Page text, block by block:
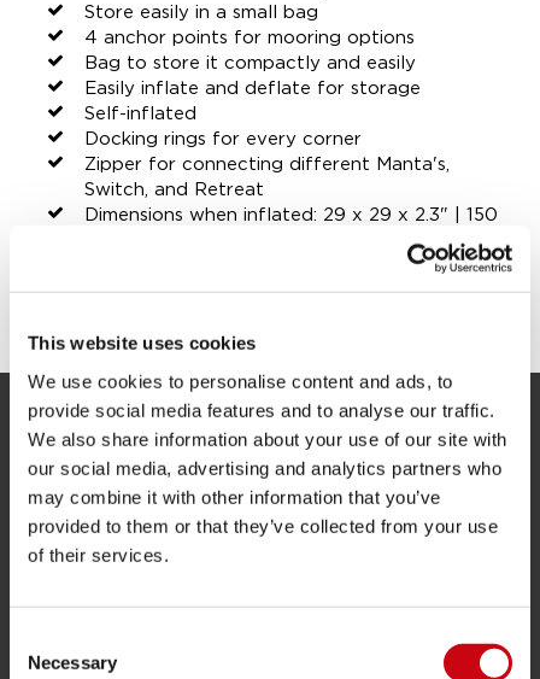
This website uses cookies
We use cookies to personalise content and ads, to
provide social media features and to analyse our traffic.
We also share information about your use of our site with
our social media, advertising and analytics partners who
may combine it with other information that you’ve
provided to them or that they’ve collected from your use
of their services.
Selection
Necessary
Store easily in a small bag
4 anchor points for mooring options
Bag to store it compactly and easily
Easily inflate and deflate for storage
Self-inflated
Docking rings for every corner
Zipper for connecting different Manta's,
Switch, and Retreat
Dimensions when inflated: 29 x 29 x 2.3" | 150
SHARE YOUR #JOBEMOMENTS
SERVICE
Customer service
Returns
Ordering and payment